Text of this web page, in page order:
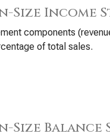
Size Income
components
of total sales.
Size Balance